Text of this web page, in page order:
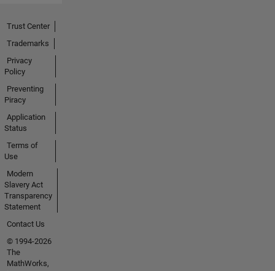
Trust Center
Trademarks
Privacy
Policy
Preventing
Piracy
Application
Status
Terms of
Use
Modern
Slavery Act
Transparency
Statement
Contact Us
© 1994-2026
The
MathWorks,